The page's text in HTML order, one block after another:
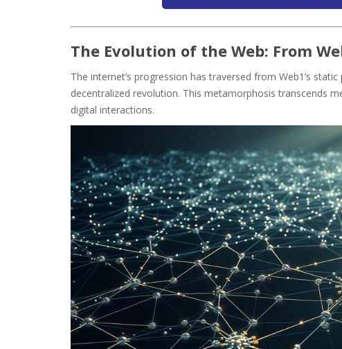
The Evolution of the Web: From
The internet’s progression has traversed from Web1’s
decentralized revolution. This metamorphosis transcends
digital interactions.